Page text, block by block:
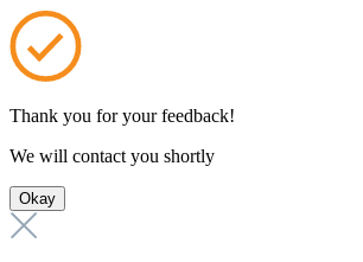
Thank you for your feedback!
We will contact you shortly
Okay